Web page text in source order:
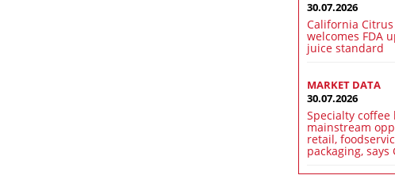
30.07.2026
California
welcomes FDA
juice standard
MARKET DATA
30.07.2026
Specialty coffee
mainstream
retail,
packaging, says